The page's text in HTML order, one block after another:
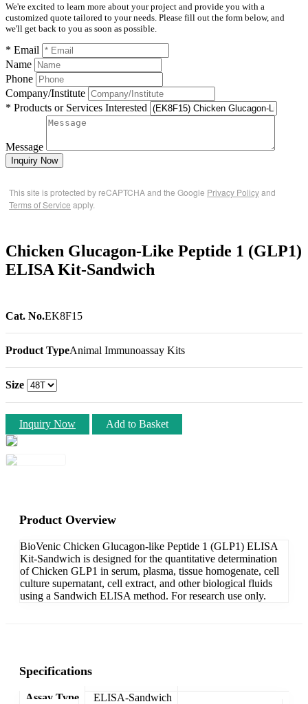
We're excited to learn more about your project and provide you with a
customized quote tailored to your needs. Please fill out the form below, and
we'll get back to you as soon as possible.
* Email
Name
Phone
Company/Institute
* Products or Services Interested
Message
Inquiry Now
This site is protected by reCAPTCHA and the Google Privacy Policyand
Terms of Service apply.
Chicken Glucagon-Like Peptide 1 (GLP1)
ELISA Kit-Sandwich
Cat. No.EK8F15
Product TypeAnimal Immunoassay Kits
Size
Inquiry Now Add to Basket
Product Overview
BioVenic Chicken Glucagon-like Peptide 1 (GLP1) ELISA
Kit-Sandwich is designed for the quantitative determination
of Chicken GLP1 in serum, plasma, tissue homogenate, cell
culture supernatant, cell extract, and other biological fluids
using a Sandwich ELISA method. For research use only.
Specifications
Assay Type ELISA-Sandwich